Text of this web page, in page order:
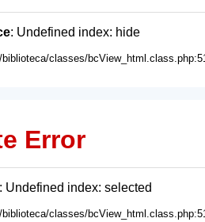
: Undefined index: hide
classes/
Error
Undefined index: selected
classes/